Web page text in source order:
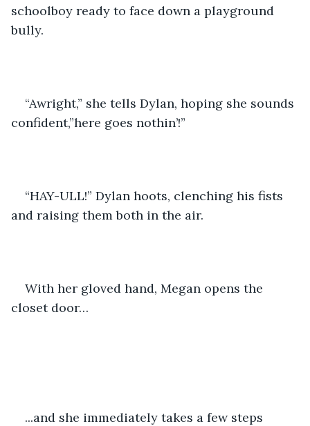
schoolboy ready to face down a playground
bully.
“Awright,” she tells Dylan, hoping she sounds
confident,”here goes nothin’!”
“HAY-ULL!” Dylan hoots, clenching his fists
and raising them both in the air.
With her gloved hand, Megan opens the
closet door…
...and she immediately takes a few steps